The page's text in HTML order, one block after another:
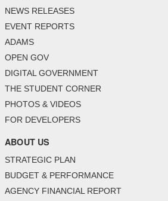
NEWS RELEASES
EVENT REPORTS
ADAMS
OPEN GOV
DIGITAL GOVERNMENT
THE STUDENT CORNER
PHOTOS & VIDEOS
FOR DEVELOPERS
ABOUT US
STRATEGIC PLAN
BUDGET & PERFORMANCE
AGENCY FINANCIAL REPORT